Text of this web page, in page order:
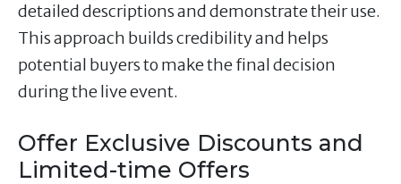
detailed descriptions and demonstrate their use.
This approach builds credibility and helps
potential buyers to make the final decision
during the live event.
Offer Exclusive Discounts and
Limited-time Offers